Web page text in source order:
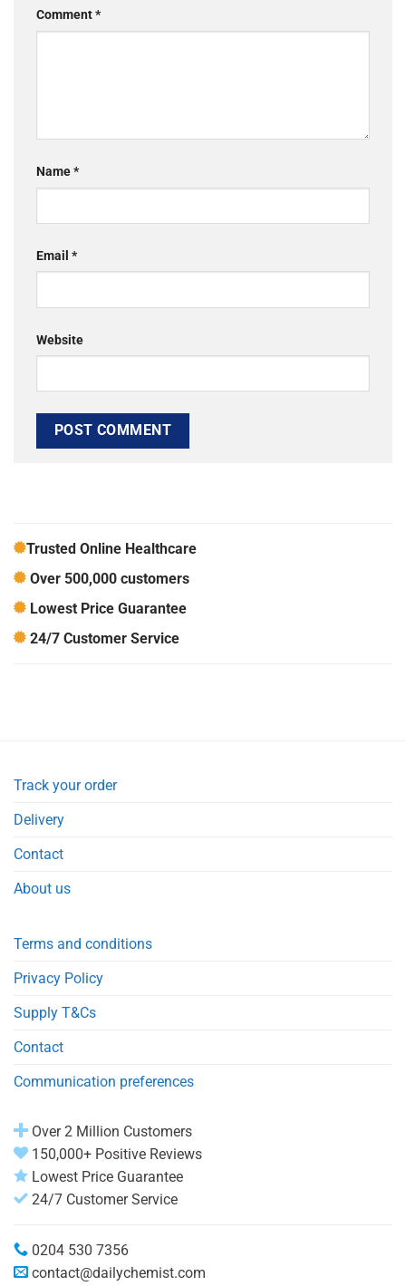
Comment*
Name*
Email *
Website
Trusted Online Healthcare
Over 500,000 customers
Lowest Price Guarantee
24/7 Customer Service
Track your order
Delivery
Contact
About us
Terms and conditions
Privacy Policy
Supply T&Cs
Contact
Communication preferences
Over 2 Million Customers
150,000+ Positive Reviews
Lowest Price Guarantee
24/7 Customer Service
0204 530 7356
contact@dailychemist.com